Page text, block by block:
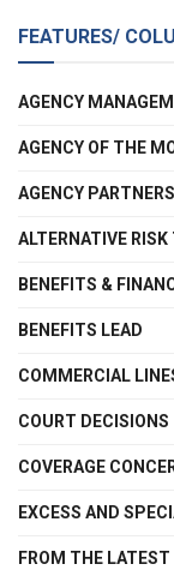
FEATURES/
AGENCY
AGENCY OF THE
AGENCY PARTNERS
ALTERNATIVE RISK
BENEFITS &
BENEFITS LEAD
COMMERCIAL
COURT DECISIONS
COVERAGE
EXCESS AND
FROM THE LATEST